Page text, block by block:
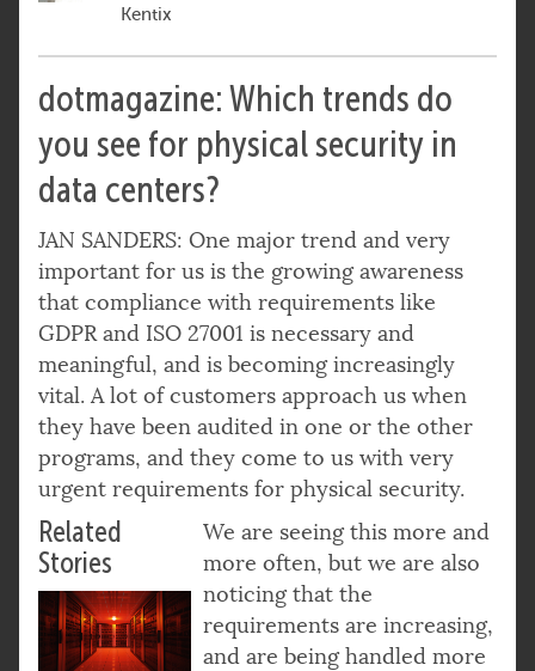
Kentix
dotmagazine: Which trends do
you see for physical security in
data centers?
JAN SANDERS: One major trend and very
important for us is the growing awareness
that compliance with requirements like
GDPR and ISO 27001 is necessary and
meaningful, and is becoming increasingly
vital. A lot of customers approach us when
they have been audited in one or the other
programs, and they come to us with very
urgent requirements for physical security.
Related
Stories
We are seeing this more and
more often, but we are also
noticing that the
requirements are increasing,
and are being handled more